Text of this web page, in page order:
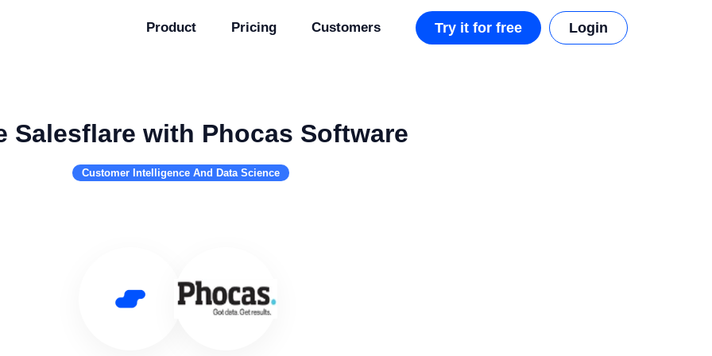
Product Pricing Customers Try it for free Login
Salesflare with Phocas Software
Customer Intelligence And Data Science